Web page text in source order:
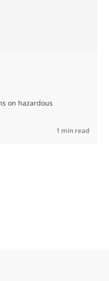
on hazardous
1 min read